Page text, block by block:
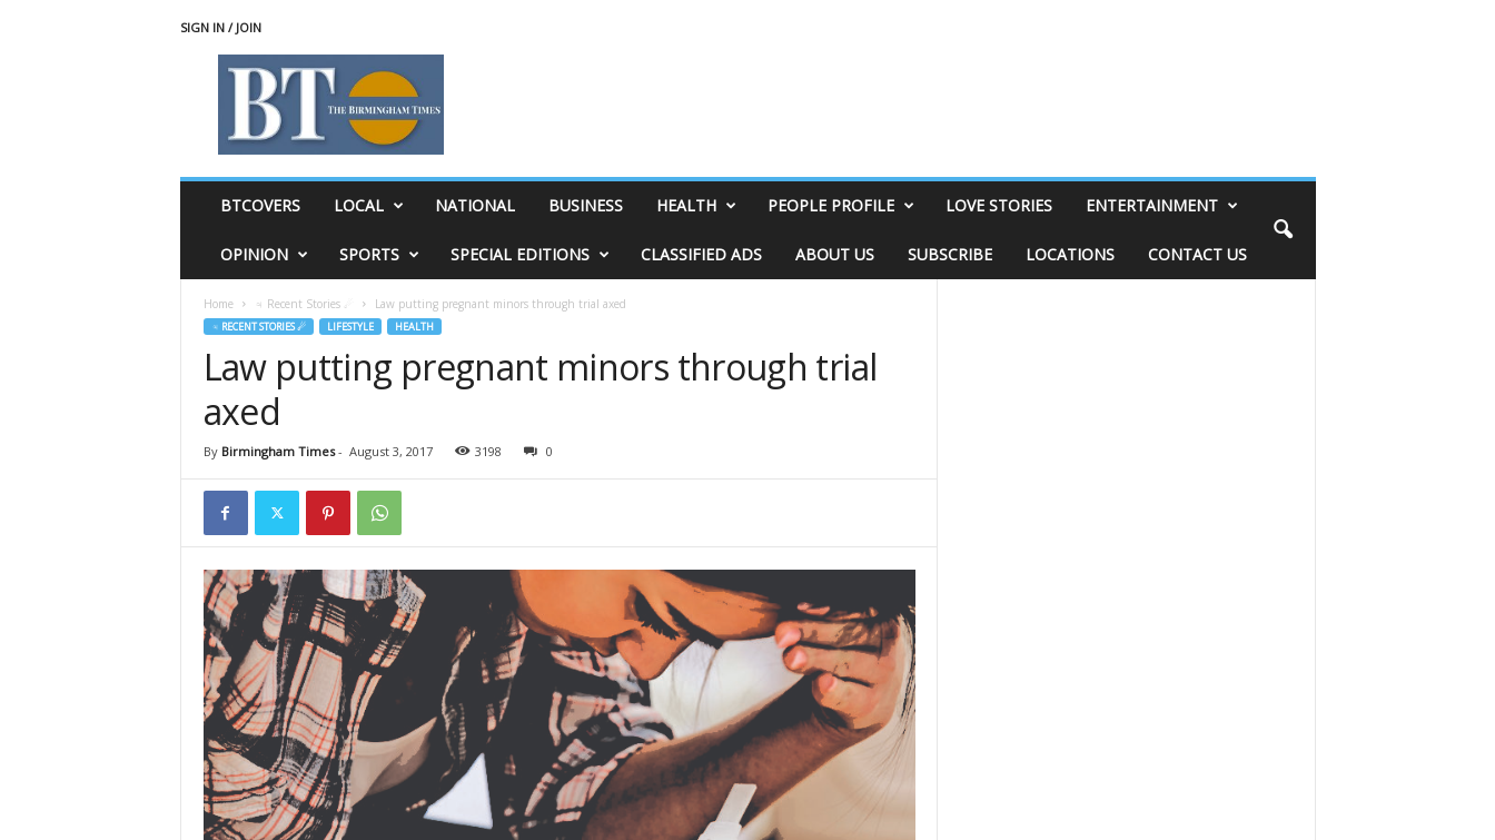
SIGN IN / JOIN
BTCOVERS LOCAL NATIONAL BUSINESS HEALTH PEOPLE PROFILE LOVE STORIES ENTERTAINMENT
OPINION SPORTS SPECIAL EDITIONS CLASSIFIED ADS ABOUT US SUBSCRIBE LOCATIONS CONTACT US
Home ♃ Recent Stories ☄ Law putting pregnant minors through trial axed
♃ RECENT STORIES ☄ LIFESTYLE HEALTH
Law putting pregnant minors through trial
axed
By Birmingham Times- August 3, 2017 3198 0